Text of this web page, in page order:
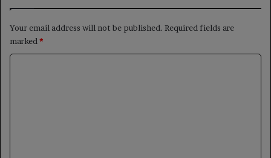
Your email address will not be published. Required fields are
marked *